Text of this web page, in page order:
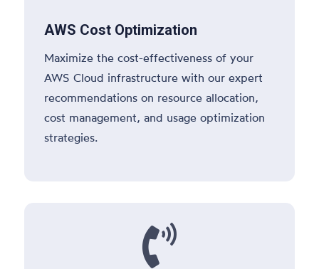
AWS Cost Optimization
Maximize the cost-effectiveness of your
AWS Cloud infrastructure with our expert
recommendations on resource allocation,
cost management, and usage optimization
strategies.
